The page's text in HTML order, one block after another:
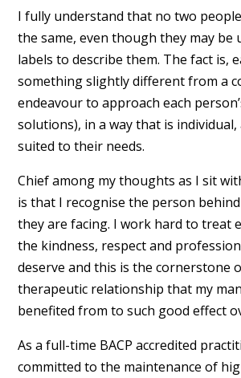
I fully understand that no two
the same, even though they may be
labels to describe them. The fact is,
something slightly different from a
endeavour to approach each
solutions), in a way that is
suited to their needs.
Chief among my thoughts as I sit
is that I recognise the person
they are facing. I work hard to treat
the kindness, respect and
deserve and this is the cornerstone
therapeutic relationship that my
benefited from to such good effect
As a full-time BACP accredited
committed to the maintenance of